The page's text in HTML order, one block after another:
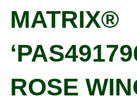
MATRIX®
ROSE